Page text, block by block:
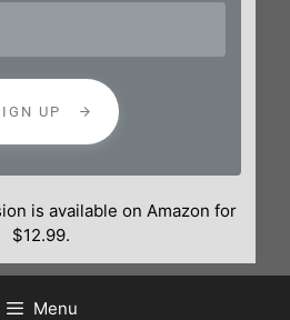
UP
is available on Amazon for
$12.99.
Menu